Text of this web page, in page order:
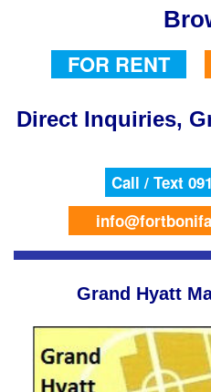
FOR RENT
Direct Inquiries,
Call / Text
Grand Hyatt